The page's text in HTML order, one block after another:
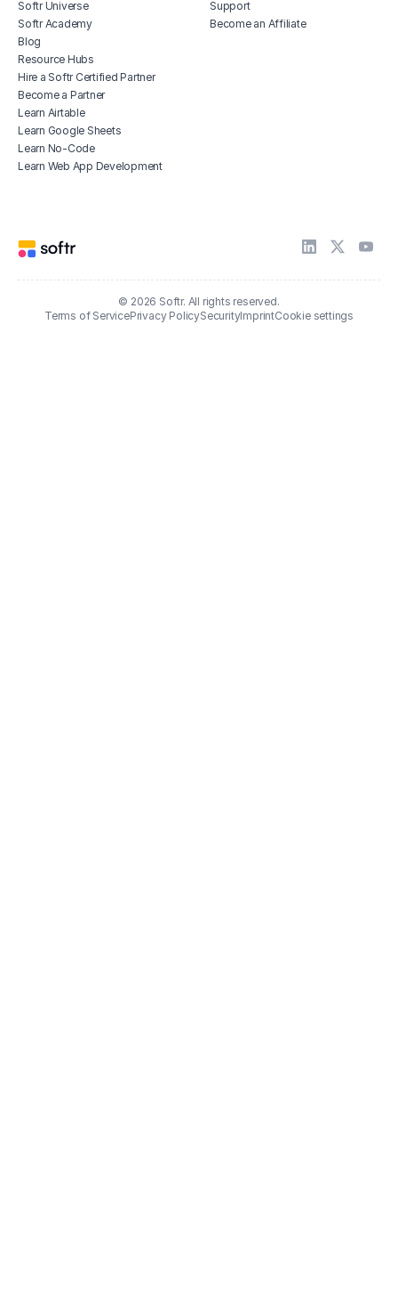
Softr Universe
Softr Academy
Blog
Resource Hubs
Hire a Softr Certified Partner
Become a Partner
Learn Airtable
Learn Google Sheets
Learn No-Code
Learn Web App Development
Support
Become an Affiliate
© 2026 Softr. All rights reserved.
Terms of ServicePrivacy PolicySecurityImprintCookie settings